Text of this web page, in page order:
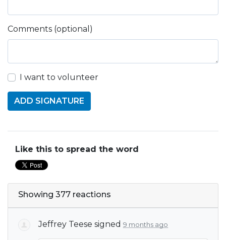
Comments (optional)
I want to volunteer
Like this to spread the word
Showing 377 reactions
Jeffrey Teese signed 9 months ago